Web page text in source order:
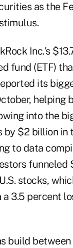
as the
Inc.'s
fund (ETF)
its
helping
into the
by $2 billion in
to data
funneled
stocks,
3.5 percent
build